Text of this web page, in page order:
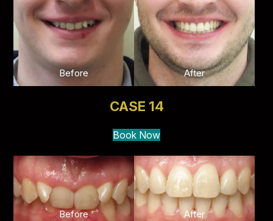
Before After
CASE 14
Book Now
Before After